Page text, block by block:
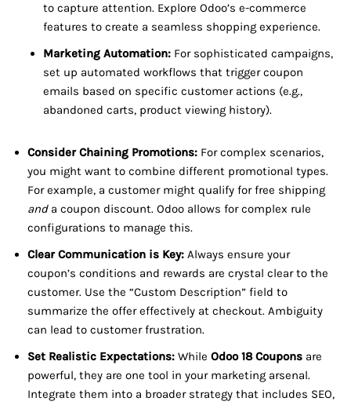
to capture attention. Explore Odoo’s e-commerce
features to create a seamless shopping experience.
Marketing Automation: For sophisticated campaigns,
set up automated workflows that trigger coupon
emails based on specific customer actions (e.g.,
abandoned carts, product viewing history).
Consider Chaining Promotions: For complex scenarios,
you might want to combine different promotional types.
For example, a customer might qualify for free shipping
anda coupon discount. Odoo allows for complex rule
configurations to manage this.
Clear Communication is Key: Always ensure your
coupon’s conditions and rewards are crystal clear to the
customer. Use the “Custom Description” field to
summarize the offer effectively at checkout. Ambiguity
can lead to customer frustration.
Set Realistic Expectations: While Odoo 18 Coupons are
powerful, they are one tool in your marketing arsenal.
Integrate them into a broader strategy that includes SEO,